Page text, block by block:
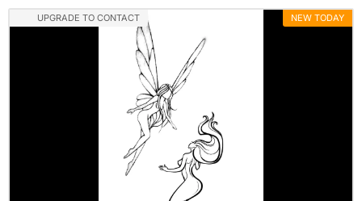
UPGRADE TO CONTACT NEW TODAY